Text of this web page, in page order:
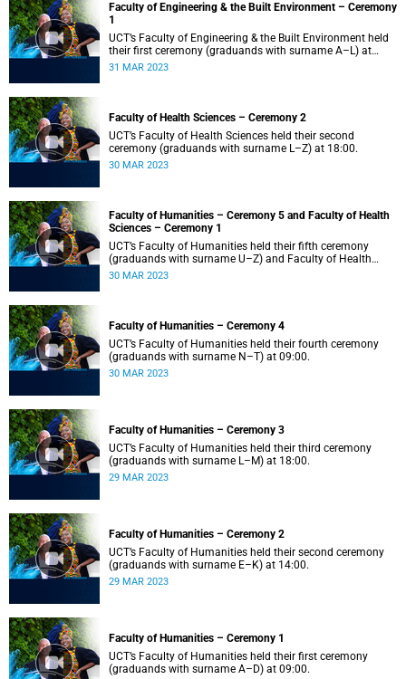
Faculty of Engineering & the Built Environment – Ceremony
1
UCT’s Faculty of Engineering & the Built Environment held
their first ceremony (graduands with surname A–L) at
09:00.
31 MAR 2023
Faculty of Health Sciences – Ceremony 2
UCT’s Faculty of Health Sciences held their second
ceremony (graduands with surname L–Z) at 18:00.
30 MAR 2023
Faculty of Humanities – Ceremony 5 and Faculty of Health
Sciences – Ceremony 1
UCT’s Faculty of Humanities held their fifth ceremony
(graduands with surname U–Z) and Faculty of Health
Sciences held their first ceremony (graduands with
30 MAR 2023
Faculty of Humanities – Ceremony 4
UCT’s Faculty of Humanities held their fourth ceremony
(graduands with surname N–T) at 09:00.
30 MAR 2023
Faculty of Humanities – Ceremony 3
UCT’s Faculty of Humanities held their third ceremony
(graduands with surname L–M) at 18:00.
29 MAR 2023
Faculty of Humanities – Ceremony 2
UCT’s Faculty of Humanities held their second ceremony
(graduands with surname E–K) at 14:00.
29 MAR 2023
Faculty of Humanities – Ceremony 1
UCT’s Faculty of Humanities held their first ceremony
(graduands with surname A–D) at 09:00.